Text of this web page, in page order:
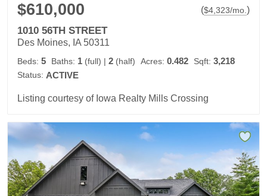
$610,000 ($4,323/mo. )
1010 56TH STREET
Des Moines, IA 50311
Beds: 5 Baths: 1 (full) | 2 (half) Acres: 0.482 Sqft: 3,218
Status: ACTIVE
Listing courtesy of Iowa Realty Mills Crossing